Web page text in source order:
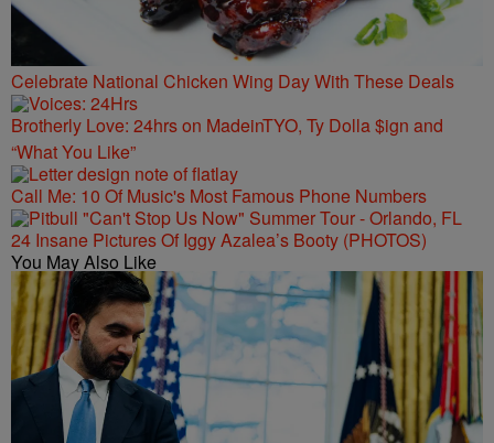
Celebrate National Chicken Wing Day With These Deals
Brotherly Love: 24hrs on MadeinTYO, Ty Dolla $ign and
“What You Like”
Call Me: 10 Of Music's Most Famous Phone Numbers
24 Insane Pictures Of Iggy Azalea’s Booty (PHOTOS)
You May Also Like